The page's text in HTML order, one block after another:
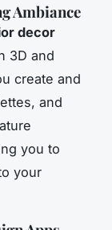
Ambiance
decor
3D and
create and
and
you to
your